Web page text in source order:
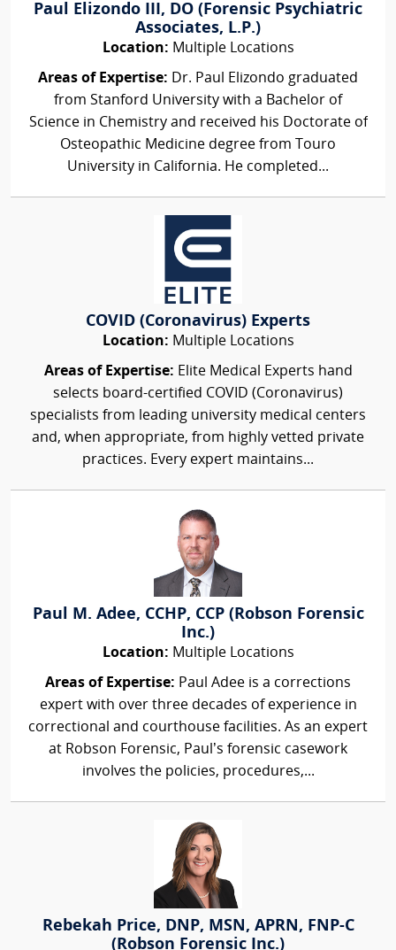
Paul Elizondo III, DO (Forensic Psychiatric
Associates, L.P.)
Location: Multiple Locations
Areas of Expertise: Dr. Paul Elizondo graduated
from Stanford University with a Bachelor of
Science in Chemistry and received his Doctorate of
Osteopathic Medicine degree from Touro
University in California. He completed...
COVID (Coronavirus) Experts
Location: Multiple Locations
Areas of Expertise: Elite Medical Experts hand
selects board-certified COVID (Coronavirus)
specialists from leading university medical centers
and, when appropriate, from highly vetted private
practices. Every expert maintains...
Paul M. Adee, CCHP, CCP (Robson Forensic
Inc.)
Location: Multiple Locations
Areas of Expertise: Paul Adee is a corrections
expert with over three decades of experience in
correctional and courthouse facilities. As an expert
at Robson Forensic, Paul’s forensic casework
involves the policies, procedures,...
Rebekah Price, DNP, MSN, APRN, FNP-C
(Robson Forensic Inc.)